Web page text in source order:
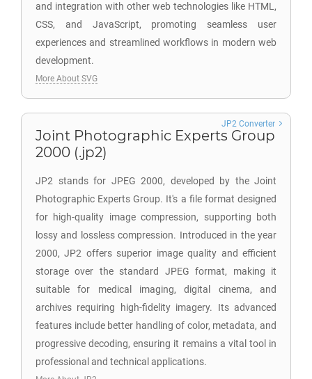
and integration with other web technologies like HTML,
CSS, and JavaScript, promoting seamless user
experiences and streamlined workflows in modern web
development.
More About SVG
Joint Photographic Experts Group
2000 (.jp2)
JP2 stands for JPEG 2000, developed by the Joint
Photographic Experts Group. It's a file format designed
for high-quality image compression, supporting both
lossy and lossless compression. Introduced in the year
2000, JP2 offers superior image quality and efficient
storage over the standard JPEG format, making it
suitable for medical imaging, digital cinema, and
archives requiring high-fidelity imagery. Its advanced
features include better handling of color, metadata, and
progressive decoding, ensuring it remains a vital tool in
professional and technical applications.
JP2 Converter